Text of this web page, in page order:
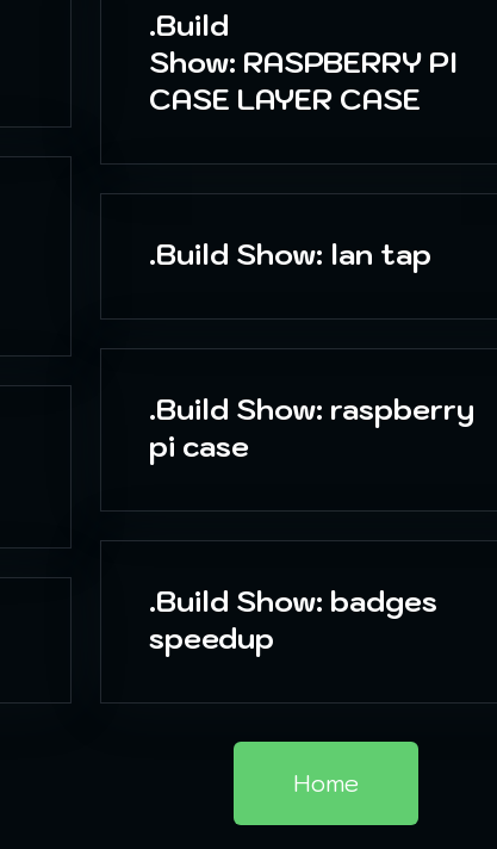
.Build
Show: RASPBERRY PI
CASE LAYER CASE
.Build Show: lan tap
.Build Show: raspberry
pi case
.Build Show: badges
speedup
Home